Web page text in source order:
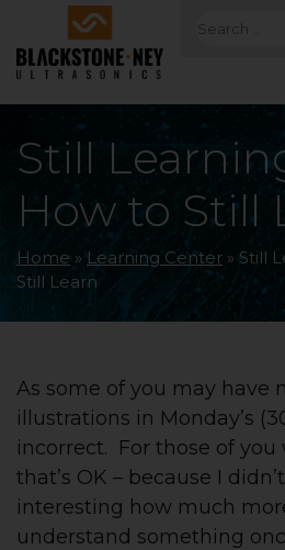
Skip to main navigation
Skip to main content
Skip to footer Search
Still
How to Still
Home » Learning Center » Still
Still Learn
As some of you may have
illustrations in Monday’s
incorrect. For those of you
that’s OK – because I
interesting how much
understand something